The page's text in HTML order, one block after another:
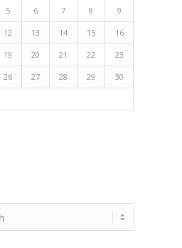
5 6 7 8 9
12 13 14 15 16
19 20 21 22 23
26 27 28 29 30